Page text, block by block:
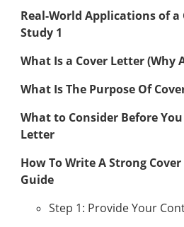
Real-World Applications of a
Study 1
What Is a Cover Letter (Why
What Is The Purpose Of
What to Consider Before
Letter
How To Write A Strong
Guide
Step 1: Provide Your